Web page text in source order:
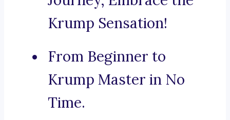
Krump Sensation!
From Beginner to
Krump Master in No
Time.